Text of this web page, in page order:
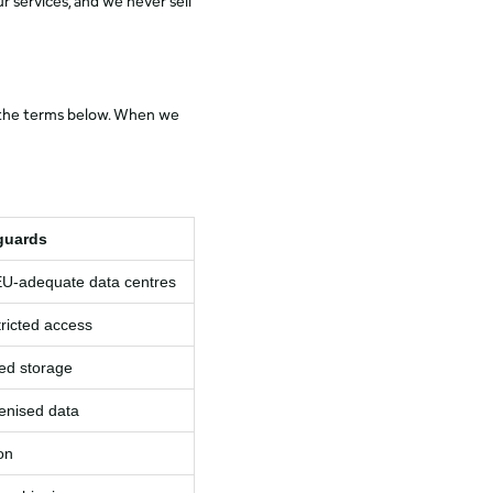
terms below. When we
data centres
access
storage
data